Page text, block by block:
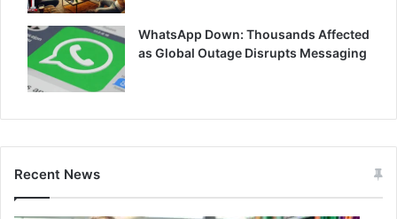
WhatsApp Down: Thousands Affected
as Global Outage Disrupts Messaging
Recent News